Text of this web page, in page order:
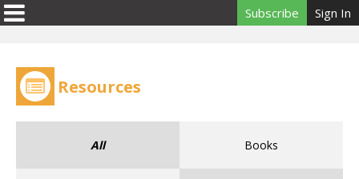
Subscribe Sign In
Resources
All Books